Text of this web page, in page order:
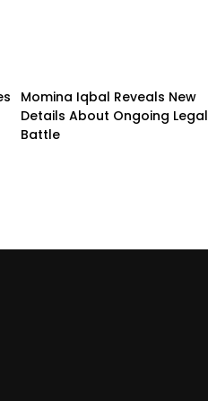
Momina Iqbal Reveals New
Details About Ongoing Legal
Battle